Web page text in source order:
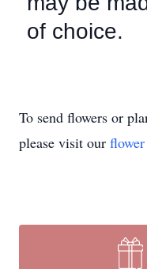
of choice.
To send flowers or
please visit our